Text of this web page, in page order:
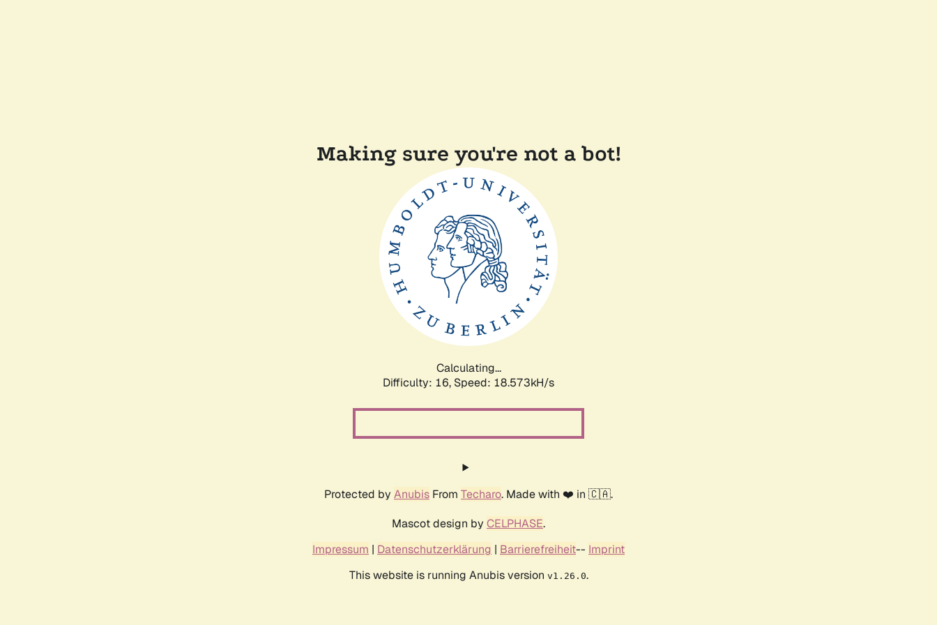
Making sure you're not a bot!
Calculating...
Difficulty: 16, Speed: 18.573kH/s
Protected by Anubis From Techaro. Made with ❤️ in 🇨🇦.
Mascot design by CELPHASE.
Impressum | Datenschutzerklärung | Barrierefreiheit-- Imprint
This website is running Anubis version v1.26.0.